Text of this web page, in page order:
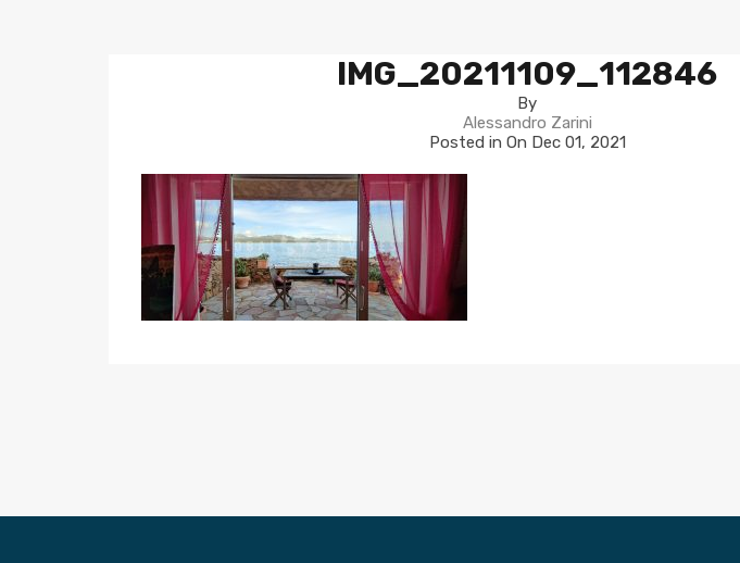
IMG_20211109_112846
By
Alessandro Zarini
Posted in On Dec 01, 2021